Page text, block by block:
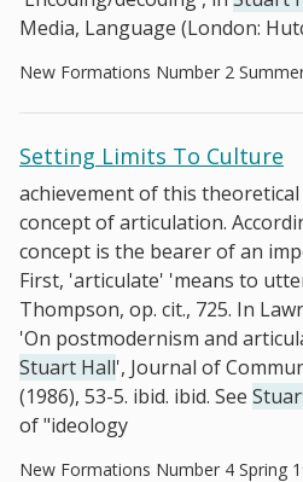
Media, Language (London:
New Formations Number 2
Setting Limits To Culture
achievement of this
concept of articulation.
concept is the bearer of an
First, 'articulate' 'means to
Thompson, op. cit., 725. In
'On postmodernism and
Stuart Hall', Journal of
(1986), 53-5. ibid. ibid. See
of "ideology
New Formations Number 4 Spring